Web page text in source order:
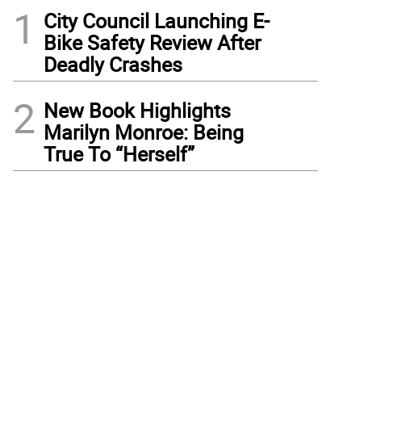
1
City Council Launching E-
Bike Safety Review After
Deadly Crashes
2 New Book Highlights
Marilyn Monroe: Being
True To “Herself”